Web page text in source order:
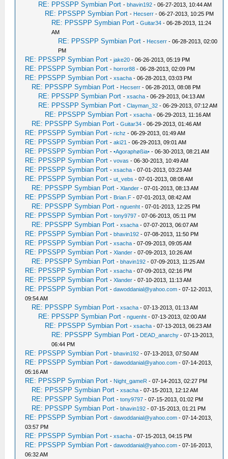
RE: PPSSPP Symbian Port -bhavin192 - 06-27-2013, 10:44 AM
RE: PPSSPP Symbian Port - Hecserr - 06-27-2013, 10:25 PM
RE: PPSSPP Symbian Port -Guitar34 - 06-28-2013, 11:24
AM
RE: PPSSPP Symbian Port - Hecserr - 06-28-2013, 02:00
PM
RE: PPSSPP Symbian Port -jake20 - 06-26-2013, 05:19 PM
RE: PPSSPP Symbian Port -horror88 - 06-28-2013, 02:09 PM
RE: PPSSPP Symbian Port -xsacha - 06-28-2013, 03:03 PM
RE: PPSSPP Symbian Port - Hecserr - 06-28-2013, 08:08 PM
RE: PPSSPP Symbian Port -xsacha - 06-29-2013, 04:13 AM
RE: PPSSPP Symbian Port -Clayman_32 - 06-29-2013, 07:12 AM
RE: PPSSPP Symbian Port -xsacha - 06-29-2013, 11:16 AM
RE: PPSSPP Symbian Port -Guitar34 - 06-29-2013, 01:46 AM
RE: PPSSPP Symbian Port -richz - 06-29-2013, 01:49 AM
RE: PPSSPP Symbian Port -aki21 - 06-29-2013, 09:01 AM
RE: PPSSPP Symbian Port -•Agoraphøßia• - 06-30-2013, 08:21 AM
RE: PPSSPP Symbian Port -vovas - 06-30-2013, 10:49 AM
RE: PPSSPP Symbian Port -xsacha - 07-01-2013, 03:23 AM
RE: PPSSPP Symbian Port -ut_vebs - 07-01-2013, 08:08 AM
RE: PPSSPP Symbian Port -Xlander - 07-01-2013, 08:13 AM
RE: PPSSPP Symbian Port - Brian.F - 07-01-2013, 08:42 AM
RE: PPSSPP Symbian Port -nguenht - 07-01-2013, 12:25 PM
RE: PPSSPP Symbian Port -tony9797 - 07-06-2013, 05:11 PM
RE: PPSSPP Symbian Port -xsacha - 07-07-2013, 06:07 AM
RE: PPSSPP Symbian Port -bhavin192 - 07-08-2013, 11:50 PM
RE: PPSSPP Symbian Port -xsacha - 07-09-2013, 09:05 AM
RE: PPSSPP Symbian Port -Xlander - 07-09-2013, 10:26 AM
RE: PPSSPP Symbian Port -bhavin192 - 07-09-2013, 11:25 AM
RE: PPSSPP Symbian Port -xsacha - 07-09-2013, 02:16 PM
RE: PPSSPP Symbian Port -Xlander - 07-10-2013, 11:13 AM
RE: PPSSPP Symbian Port -dawoddanial@yahoo.com - 07-12-2013,
09:54 AM
RE: PPSSPP Symbian Port -xsacha - 07-13-2013, 01:13 AM
RE: PPSSPP Symbian Port -nguenht - 07-13-2013, 02:00 AM
RE: PPSSPP Symbian Port -xsacha - 07-13-2013, 06:23 AM
RE: PPSSPP Symbian Port - DEAD_anarchy - 07-13-2013,
06:44 PM
RE: PPSSPP Symbian Port -bhavin192 - 07-13-2013, 07:50 AM
RE: PPSSPP Symbian Port -dawoddanial@yahoo.com - 07-14-2013,
05:16 AM
RE: PPSSPP Symbian Port - Night_gameR - 07-14-2013, 02:27 PM
RE: PPSSPP Symbian Port -xsacha - 07-15-2013, 12:12 AM
RE: PPSSPP Symbian Port -tony9797 - 07-15-2013, 01:02 PM
RE: PPSSPP Symbian Port -bhavin192 - 07-15-2013, 01:21 PM
RE: PPSSPP Symbian Port -dawoddanial@yahoo.com - 07-14-2013,
03:57 PM
RE: PPSSPP Symbian Port -xsacha - 07-15-2013, 04:15 PM
RE: PPSSPP Symbian Port -dawoddanial@yahoo.com - 07-16-2013,
06:32 AM